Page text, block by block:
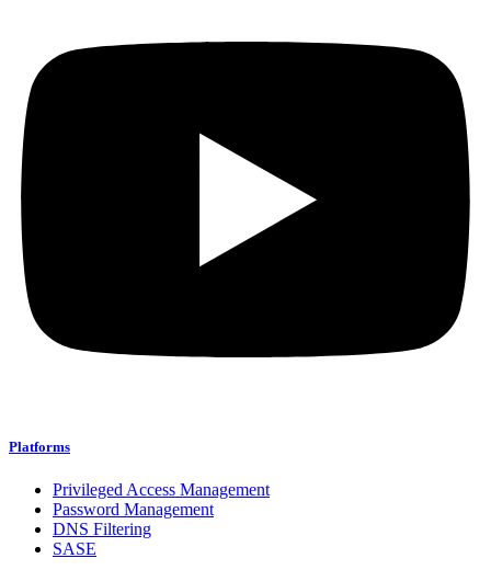
Platforms
Privileged Access Management
Password Management
DNS Filtering
SASE